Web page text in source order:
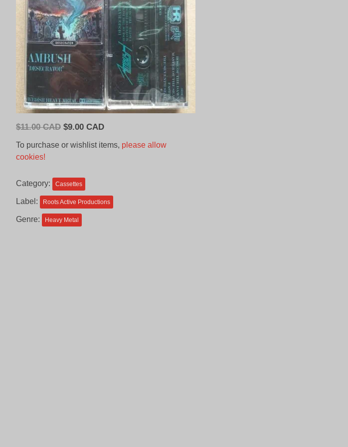
$11.00 CAD Original
CAD.
$9.00 CADCurrent
To purchase or wishlist items, please allow
cookies!
Category: Cassettes
Label: Roots Active Productions
Genre: Heavy Metal